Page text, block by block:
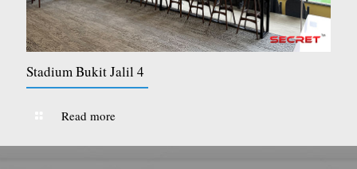
Stadium Bukit Jalil 4
Read more